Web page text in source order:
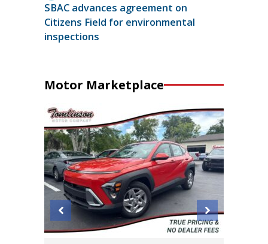
SBAC advances agreement on
Citizens Field for environmental
inspections
Motor Marketplace